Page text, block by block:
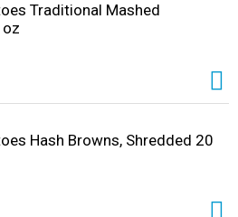
Traditional Mashed
Hash Browns, Shredded 20